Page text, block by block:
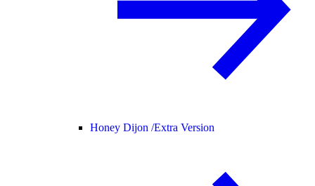
Honey Dijon /Extra Version